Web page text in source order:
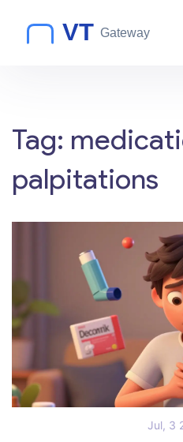
Tag:
palpitations
Jul, 3